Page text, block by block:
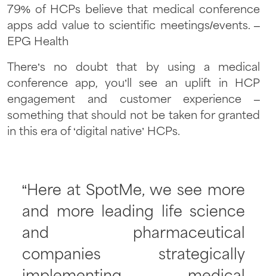
79% of HCPs believe that medical conference
apps add value to scientific meetings/events. –
EPG Health
There’s no doubt that by using a medical
conference app, you’ll see an uplift in HCP
engagement and customer experience –
something that should not be taken for granted
in this era of ‘digital native’ HCPs.
“Here at SpotMe, we see more
and more leading life science
and pharmaceutical
companies strategically